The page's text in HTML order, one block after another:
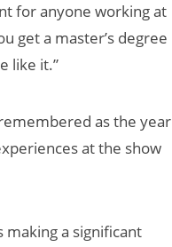
for anyone working at
get a master’s degree
like it.”
as the year
at the show
making a significant